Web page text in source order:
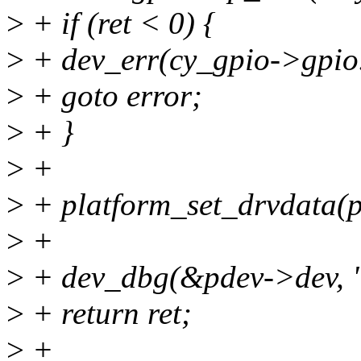
> + if (ret < 0) {
> + dev_err(cy_gpio-
> + goto error;
> + }
> +
> +
> +
> + dev_dbg(&pdev-
> + return ret;
> +